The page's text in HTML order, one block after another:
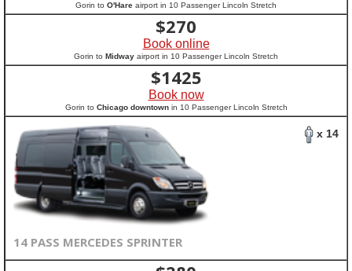
Gorin to O'Hare airport in 10 Passenger Lincoln Stretch
$270
Book online
Gorin to Midway airport in 10 Passenger Lincoln Stretch
$1425
Book now
Gorin to Chicago downtownin 10 Passenger Lincoln Stretch
x 14
14 PASS MERCEDES SPRINTER